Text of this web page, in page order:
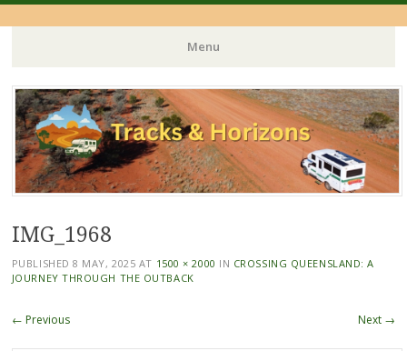
Menu
Skip
to
content
IMG_1968
PUBLISHED8 MAY, 2025 AT 1500 × 2000 IN CROSSING QUEENSLAND: A
JOURNEY THROUGH THE OUTBACK
← Previous Next →